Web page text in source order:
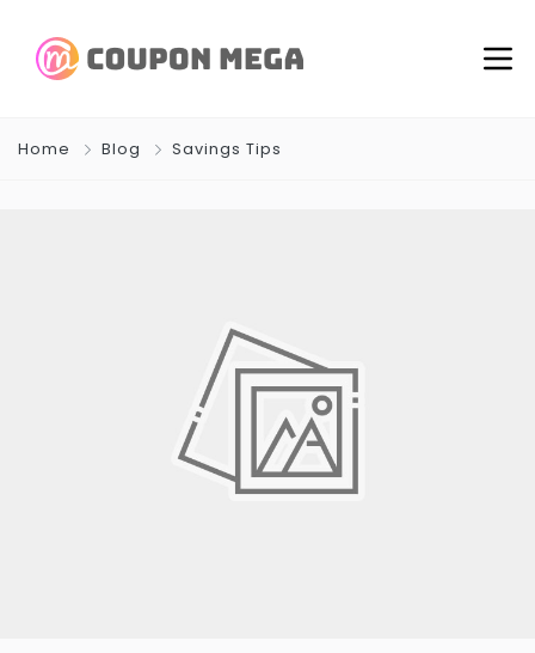
Home Blog Savings Tips